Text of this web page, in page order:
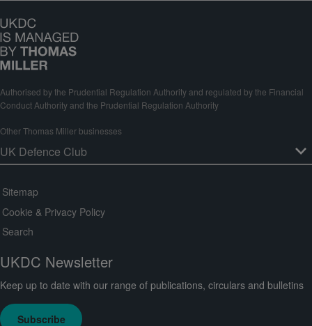
Authorised by the Prudential Regulation Authority and regulated by the Financial
Conduct Authority and the Prudential Regulation Authority
Other Thomas Miller businesses
Sitemap
Cookie & Privacy Policy
Search
UKDC Newsletter
Keep up to date with our range of publications, circulars and bulletins
Subscribe